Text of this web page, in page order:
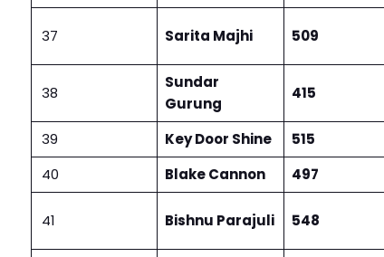
37 Sarita Majhi 509
38
Sundar
Gurung
415
39 Key Door Shine 515
40
Blake Cannon 497
41 Bishnu Parajuli 548